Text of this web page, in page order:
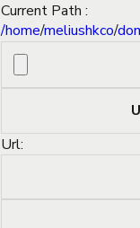
Current Path :
/home/meliushkco/
Url: